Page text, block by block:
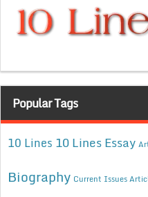
Popular Tags
10 Lines 10 Lines Essay
Biography Current Issues